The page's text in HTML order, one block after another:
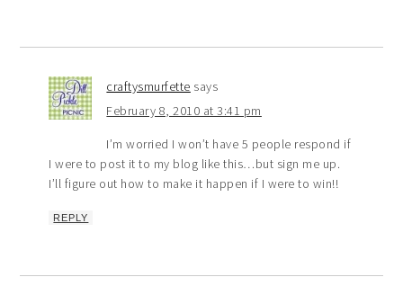
craftysmurfette says
February 8, 2010 at 3:41 pm
I’m worried I won’t have 5 people respond if
I were to post it to my blog like this…but sign me up.
I’ll figure out how to make it happen if I were to win!!
REPLY